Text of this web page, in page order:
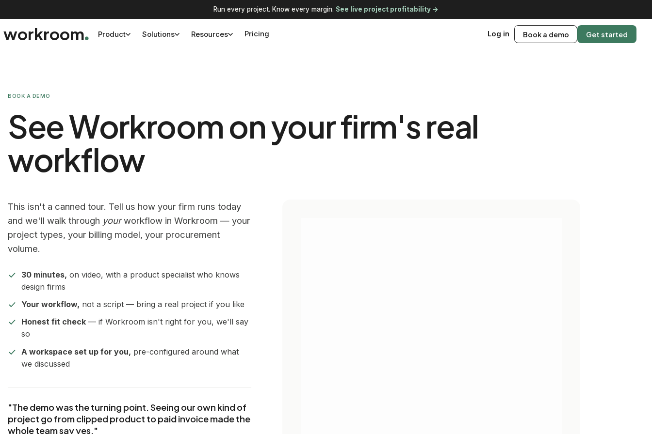
Run every project. Know every margin. See live project profitability →
workroom Product Solutions Resources Pricing Log in Book a demo Get started
BOOK A DEMO
See Workroom on your firm's real
workflow
This isn't a canned tour. Tell us how your firm runs today
and we'll walk through yourworkflow in Workroom — your
project types, your billing model, your procurement
volume.
30 minutes, on video, with a product specialist who knows
design firms
Your workflow, not a script — bring a real project if you like
Honest fit check — if Workroom isn't right for you, we'll say
so
A workspace set up for you, pre-configured around what
we discussed
"The demo was the turning point. Seeing our own kind of
project go from clipped product to paid invoice made the
whole team say yes."